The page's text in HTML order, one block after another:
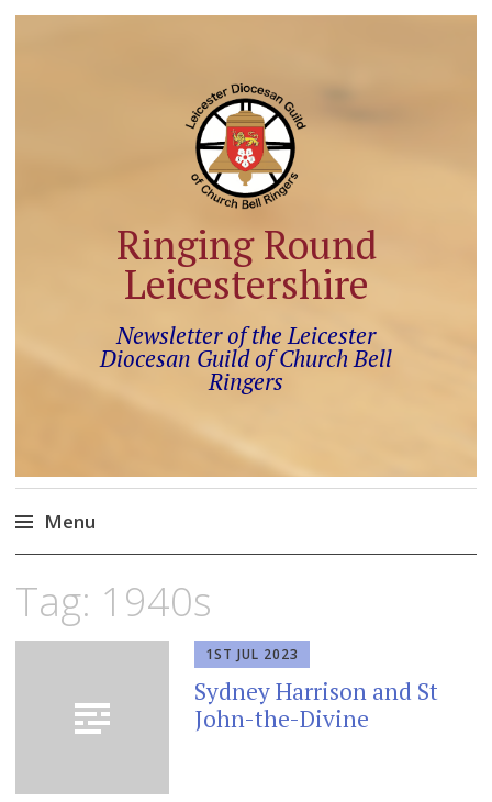
Ringing Round
Leicestershire
Newsletter of the Leicester
Diocesan Guild of Church Bell
Ringers
Menu
content
Tag: 1940s
1ST JUL 2023
Sydney Harrison and St
John-the-Divine